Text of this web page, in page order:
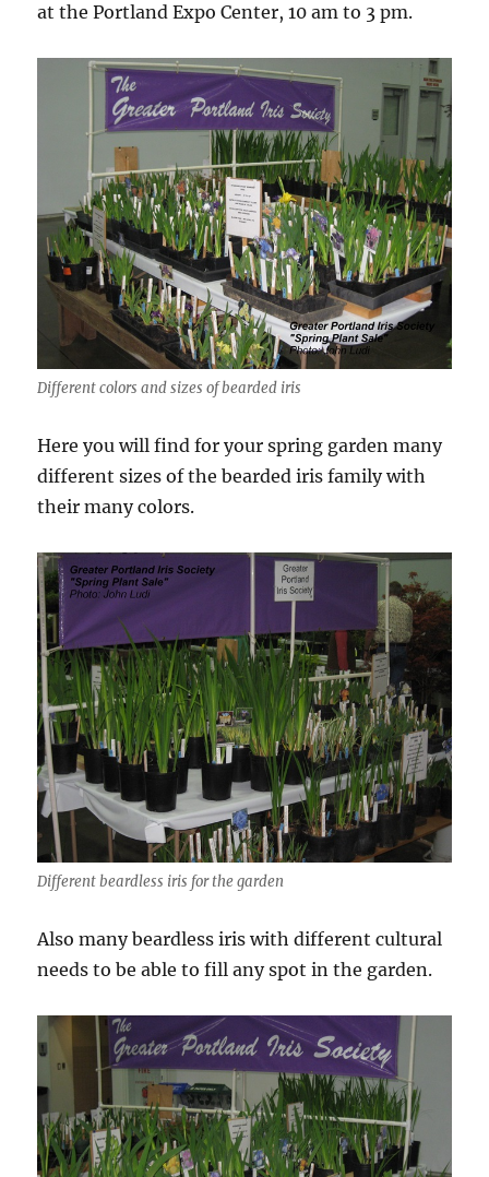
at the Portland Expo Center, 10 am to 3 pm.
Different colors and sizes of bearded iris
Here you will find for your spring garden many
different sizes of the bearded iris family with
their many colors.
Different beardless iris for the garden
Also many beardless iris with different cultural
needs to be able to fill any spot in the garden.